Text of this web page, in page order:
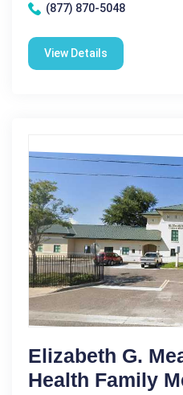
(877) 870-5048
View Details
Elizabeth G.
Health Family